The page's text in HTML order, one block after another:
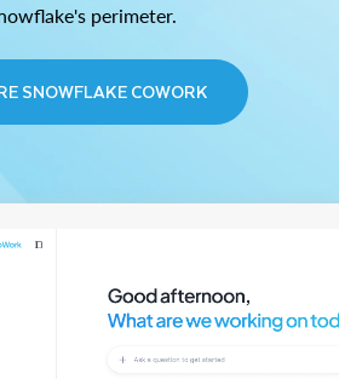
perimeter.
SNOWFLAKE COWORK